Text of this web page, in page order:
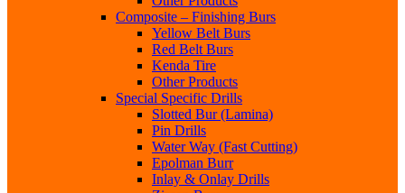
Composite – Finishing Burs
Yellow Belt Burs
Red Belt Burs
Kenda Tire
Other Products
Special Specific Drills
Slotted Bur (Lamina)
Pin Drills
Water Way (Fast Cutting)
Epolman Burr
Inlay & Onlay Drills